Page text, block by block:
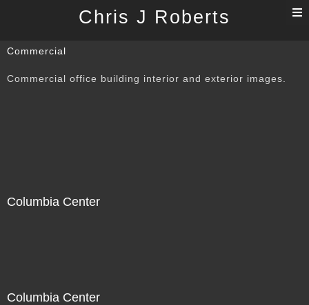
Chris J Roberts
Commercial
Commercial office building interior and exterior images.
Columbia Center
Columbia Center